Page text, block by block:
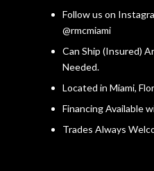
Follow us on
@rmcmiami
Can Ship (Insured)
Needed.
Located in Miami,
Financing Available
Trades Always